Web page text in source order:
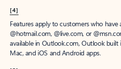
[4]
Features apply to customers who have
@hotmail.com, @live.com, or
available in Outlook.com, Outlook
Mac, and iOS and Android apps.